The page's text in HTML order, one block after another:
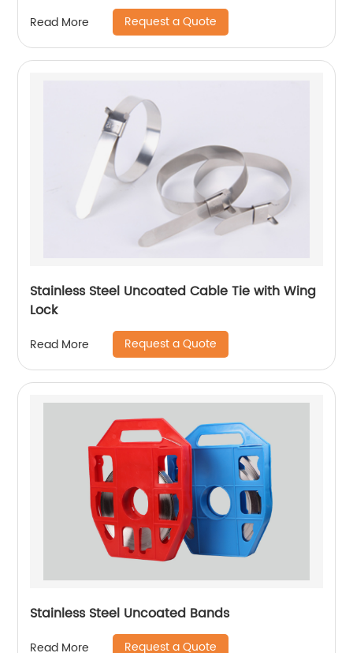
Read More Request a Quote
Stainless Steel Uncoated Cable Tie with Wing
Lock
Read More Request a Quote
Stainless Steel Uncoated Bands
Read More Request a Quote